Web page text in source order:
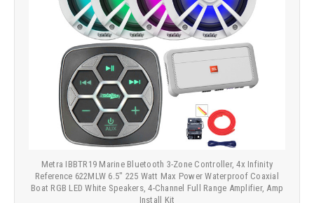
Metra IBBTR19 Marine Bluetooth 3-Zone Controller, 4x Infinity
Reference 622MLW 6.5" 225 Watt Max Power Waterproof Coaxial
Boat RGB LED White Speakers, 4-Channel Full Range Amplifier, Amp
Install Kit